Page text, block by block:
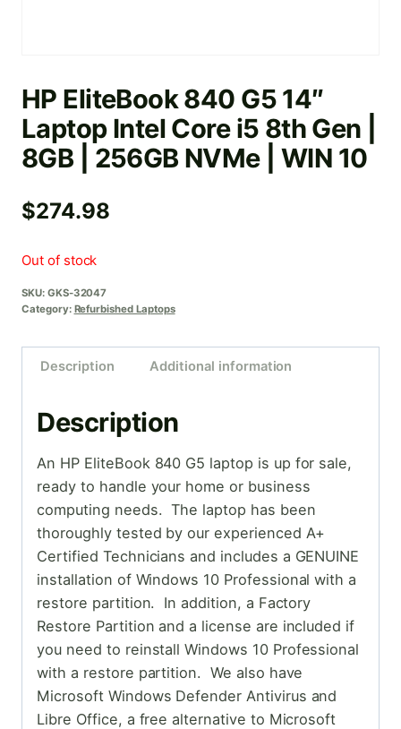
HP EliteBook 840 G5 14″
Laptop Intel Core i5 8th Gen |
8GB | 256GB NVMe | WIN 10
$274.98
Out of stock
SKU: GKS-32047
Category: Refurbished Laptops
Description Additional information
Description
An HP EliteBook 840 G5 laptop is up for sale,
ready to handle your home or business
computing needs. The laptop has been
thoroughly tested by our experienced A+
Certified Technicians and includes a GENUINE
installation of Windows 10 Professional with a
restore partition. In addition, a Factory
Restore Partition and a license are included if
you need to reinstall Windows 10 Professional
with a restore partition. We also have
Microsoft Windows Defender Antivirus and
Libre Office, a free alternative to Microsoft